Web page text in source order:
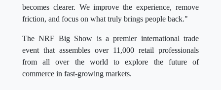
becomes clearer. We improve the experience, remove
friction, and focus on what truly brings people back."
The NRF Big Show is a premier international trade
event that assembles over 11,000 retail professionals
from all over the world to explore the future of
commerce in fast-growing markets.